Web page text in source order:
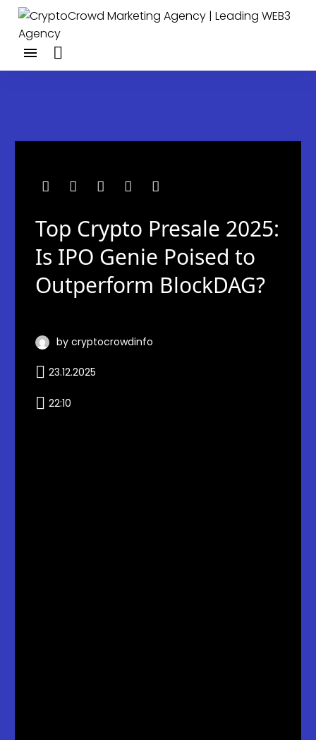
Top Crypto Presale 2025:
Is IPO Genie Poised to
Outperform BlockDAG?
by cryptocrowdinfo
23.12.2025
22:10